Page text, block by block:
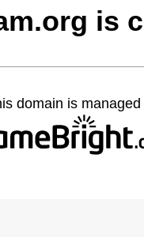
is
domain is managed